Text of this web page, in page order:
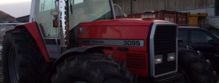
Online Sales
Farm Machinery Sales
Land Agents